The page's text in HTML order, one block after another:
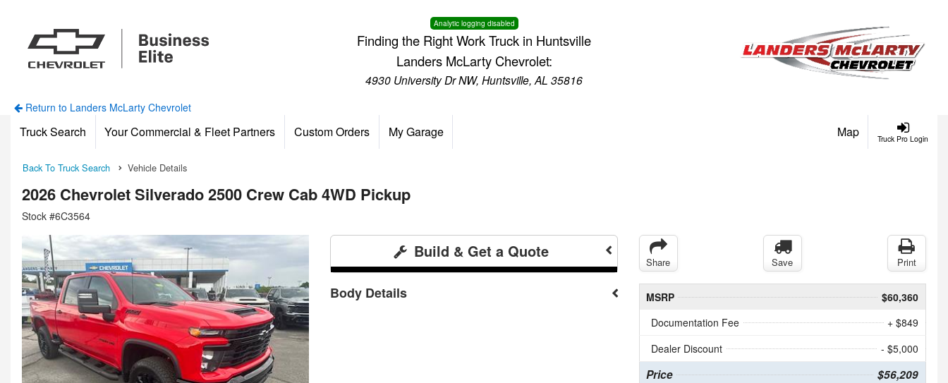
Analytic logging disabled
Finding the Right Work Truck in Huntsville
Landers McLarty Chevrolet:
4930 University Dr NW, Huntsville, AL 35816
Return to Landers McLarty Chevrolet
Truck Pro Login
Truck Search Your Commercial & Fleet Partners Custom Orders My Garage Map
Back To Truck Search Vehicle Details
2026 Chevrolet Silverado 2500 Crew Cab 4WD Pickup
Stock #6C3564
Build & Get a Quote
Body Details
Share Save Print
MSRP
$60,360
Documentation Fee
+ $849
Dealer Discount
- $5,000
Price $56,209